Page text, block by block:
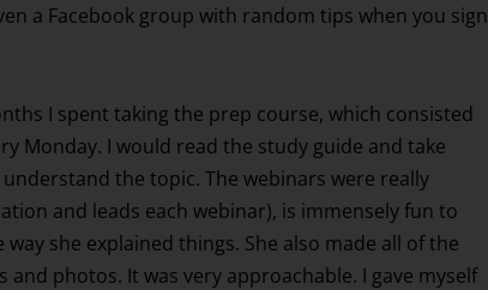
a Facebook group with random tips when you sign
I spent taking the prep course, which consisted
Monday. I would read the study guide and take
the topic. The webinars were really
and leads each webinar), is immensely fun to
she explained things. She also made all of the
photos. It was very approachable. I gave myself